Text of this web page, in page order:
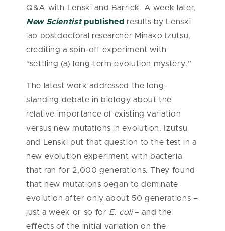
Q&A with Lenski and Barrick. A week later,
New Scientistpublished results by Lenski
lab postdoctoral researcher Minako Izutsu,
crediting a spin-off experiment with
“settling (a) long-term evolution mystery.”
The latest work addressed the long-
standing debate in biology about the
relative importance of existing variation
versus new mutations in evolution. Izutsu
and Lenski put that question to the test in a
new evolution experiment with bacteria
that ran for 2,000 generations. They found
that new mutations began to dominate
evolution after only about 50 generations –
just a week or so for E. coli– and the
effects of the initial variation on the